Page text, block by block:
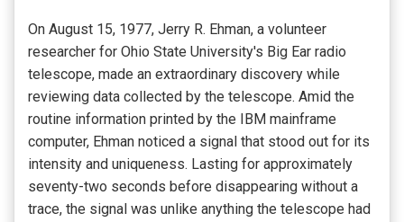
On August 15, 1977, Jerry R. Ehman, a volunteer
researcher for Ohio State University's Big Ear radio
telescope, made an extraordinary discovery while
reviewing data collected by the telescope. Amid the
routine information printed by the IBM mainframe
computer, Ehman noticed a signal that stood out for its
intensity and uniqueness. Lasting for approximately
seventy-two seconds before disappearing without a
trace, the signal was unlike anything the telescope had